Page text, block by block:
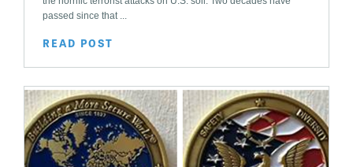
passed since that ...
READ POST